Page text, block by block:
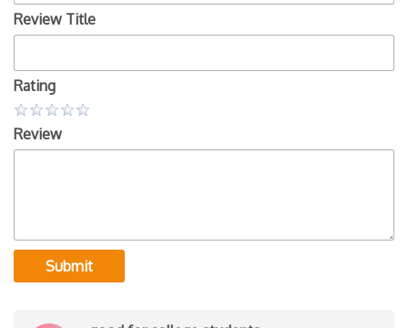
Review Title
Rating
Review
Submit